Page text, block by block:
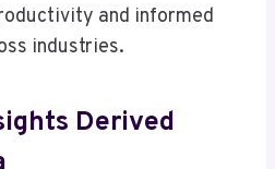
and informed
industries.
Derived